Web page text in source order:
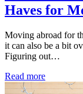
Haves for
Moving abroad for
it can also be a bit
Figuring out…
Read more